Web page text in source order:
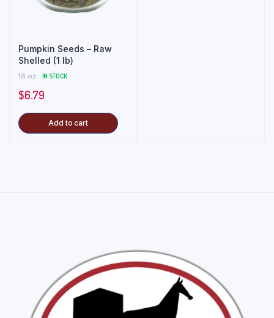
Pumpkin Seeds – Raw
Shelled (1 lb)
16 oz IN STOCK
$6.79
Add to cart